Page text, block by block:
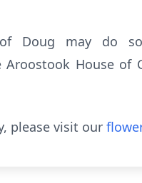
Doug may do
House of
please visit our